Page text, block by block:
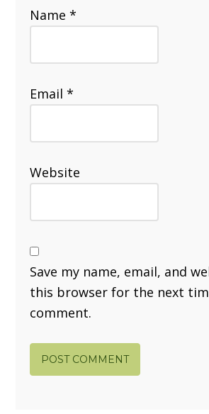
Name*
Email*
Website
Save my name, email, and
this browser for the next
comment.